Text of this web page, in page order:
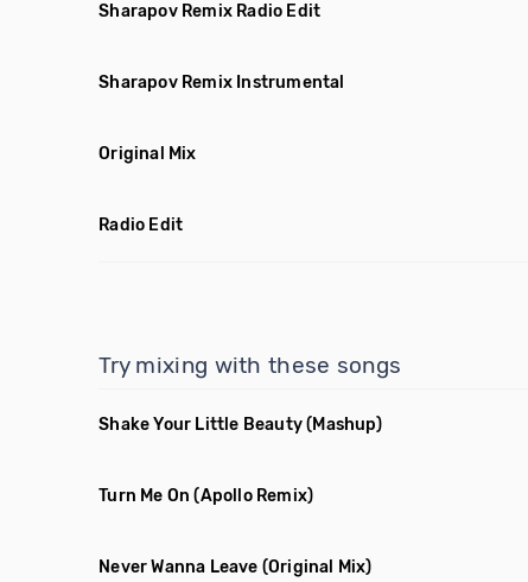
Sharapov Remix Radio Edit
Sharapov Remix Instrumental
Original Mix
Radio Edit
Try mixing with these songs
Shake Your Little Beauty(Mashup)
Turn Me On (Apollo Remix)
Never Wanna Leave (Original Mix)